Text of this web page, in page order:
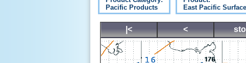
Pacific Products
East Pacific
|< <